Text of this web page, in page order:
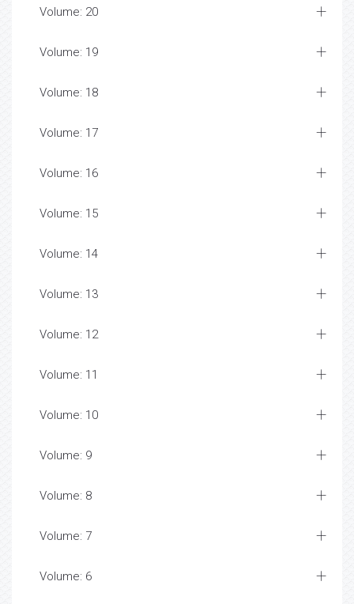
Volume: 20
Volume: 19
Volume: 18
Volume: 17
Volume: 16
Volume: 15
Volume: 14
Volume: 13
Volume: 12
Volume: 11
Volume: 10
Volume: 9
Volume: 8
Volume: 7
Volume: 6